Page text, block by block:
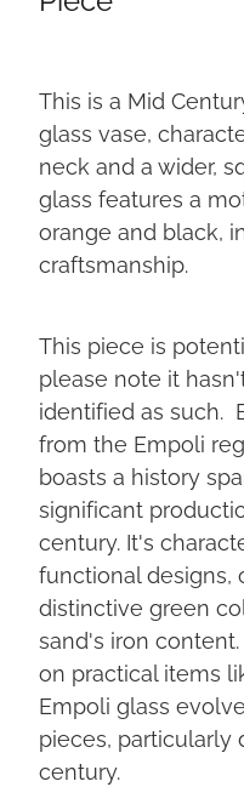
This is a Mid
glass vase,
neck and a wider,
glass features a
orange and black,
craftsmanship.
This piece is
please note it
identified as such.
from the Empoli
boasts a history
significant
century. It's
functional designs,
distinctive green
sand's iron
on practical items
Empoli glass
pieces, particularly
century.